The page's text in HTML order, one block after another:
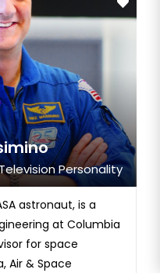
Personality
astronaut, is a
at Columbia
for space
Air & Space